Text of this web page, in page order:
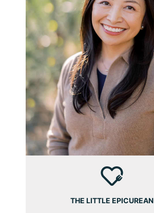
THE LITTLE EPICUREAN